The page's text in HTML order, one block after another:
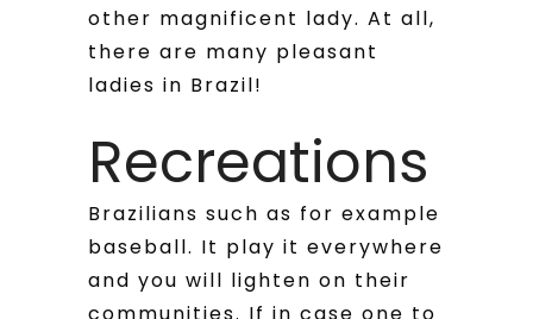
other magnificent lady. At all,
there are many pleasant
ladies in Brazil!
Recreations
Brazilians such as for example
baseball. It play it everywhere
and you will lighten on their
communities. If in case one to